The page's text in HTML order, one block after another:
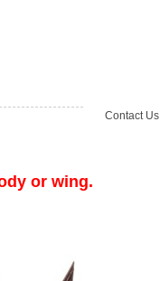
Contact Us
or wing.